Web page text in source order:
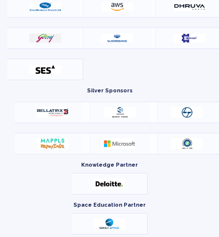
Silver Sponsors
Knowledge Partner
Space Education Partner